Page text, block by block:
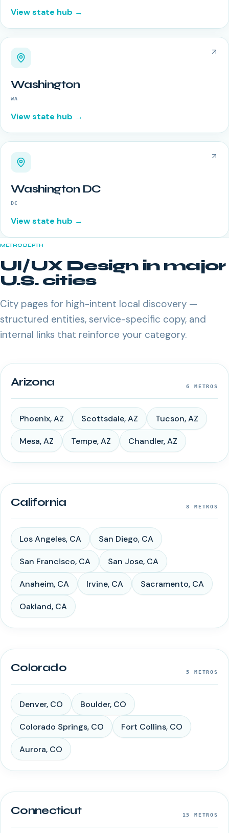
View state hub →
Washington
WA
View state hub →
Washington DC
DC
View state hub →
METRO DEPTH
UI/UX Design in major
U.S. cities
City pages for high-intent local discovery —
structured entities, service-specific copy, and
internal links that reinforce your category.
Arizona 6 METROS
Phoenix,AZ Scottsdale,AZ Tucson,AZ
Mesa,AZ Tempe,AZ Chandler,AZ
California 8 METROS
Los Angeles, CA San Diego, CA
San Francisco, CA San Jose, CA
Anaheim, CA Irvine, CA Sacramento, CA
Oakland, CA
Colorado 5 METROS
Denver, CO Boulder, CO
Colorado Springs, CO Fort Collins, CO
Aurora, CO
Connecticut 15 METROS